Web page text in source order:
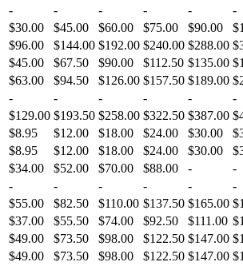
- - - - -
-
$30.00 $45.00 $60.00 $75.00 $90.00
$96.00 $144.00 $192.00 $240.00 $288.00
$45.00 $67.50 $90.00 $112.50 $135.00
$63.00 $94.50 $126.00 $157.50 $189.00
- - - - -
-
$129.00 $193.50 $258.00 $322.50 $387.00
$8.95 $12.00 $18.00 $24.00 $30.00
$8.95 $12.00 $18.00 $24.00 $30.00
$34.00 $52.00 $70.00 $88.00 -
-
- - - - -
-
$55.00 $82.50 $110.00 $137.50 $165.00
$37.00 $55.50 $74.00 $92.50 $111.00
$49.00 $73.50 $98.00 $122.50 $147.00
$49.00 $73.50 $98.00 $122.50 $147.00